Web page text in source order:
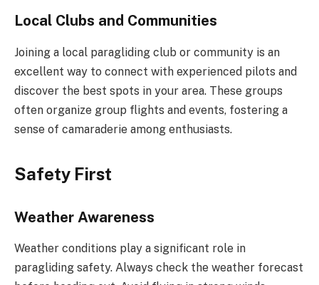
Local Clubs and Communities
Joining a local paragliding club or community is an
excellent way to connect with experienced pilots and
discover the best spots in your area. These groups
often organize group flights and events, fostering a
sense of camaraderie among enthusiasts.
Safety First
Weather Awareness
Weather conditions play a significant role in
paragliding safety. Always check the weather forecast